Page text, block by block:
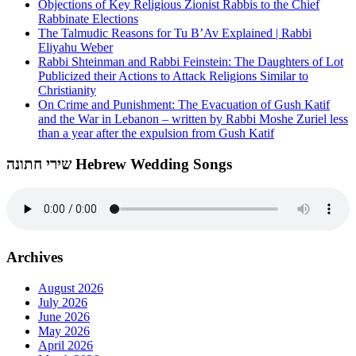
Objections of Key Religious Zionist Rabbis to the Chief
Rabbinate Elections
The Talmudic Reasons for Tu B’Av Explained | Rabbi
Eliyahu Weber
Rabbi Shteinman and Rabbi Feinstein: The Daughters of Lot
Publicized their Actions to Attack Religions Similar to
Christianity
On Crime and Punishment: The Evacuation of Gush Katif
and the War in Lebanon – written by Rabbi Moshe Zuriel less
than a year after the expulsion from Gush Katif
שירי חתונה Hebrew Wedding Songs
Archives
August 2026
July 2026
June 2026
May 2026
April 2026